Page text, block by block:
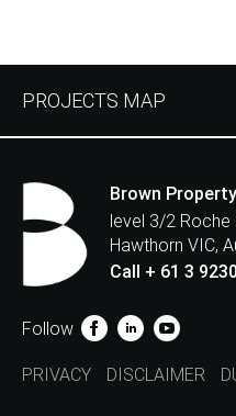
PROJECTS MAP
Brown
level 3/2 Roche
Hawthorn VIC,
Call + 61 3
Follow
PRIVACY DISCLAIMER